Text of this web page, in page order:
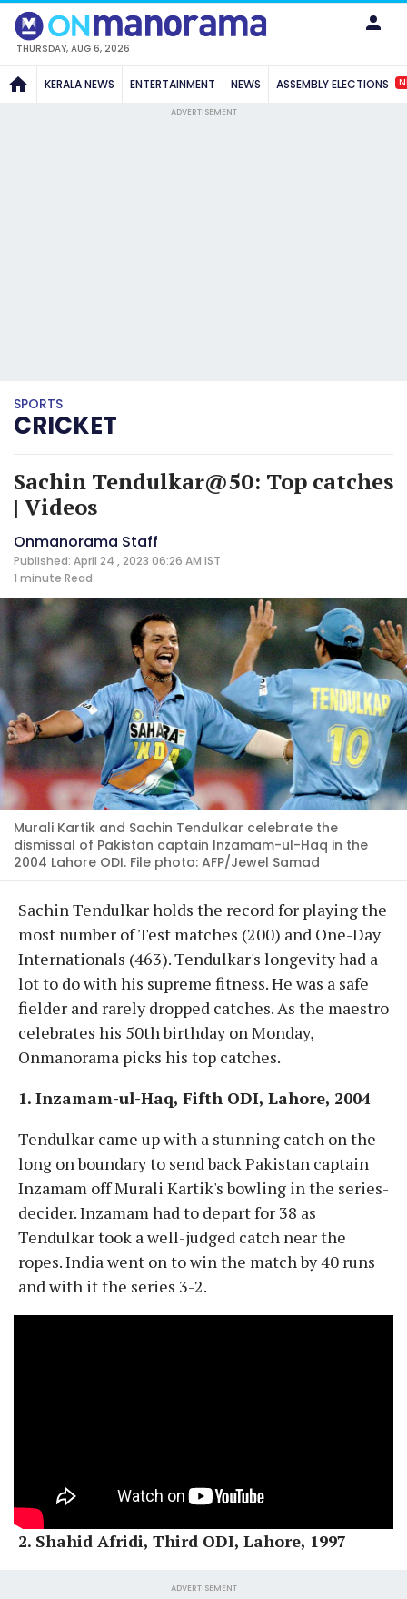
THURSDAY, AUG 6, 2026
KERALA NEWS ENTERTAINMENT NEWS ASSEMBLY ELECTIONS
ADVERTISEMENT
SPORTS
CRICKET
Sachin Tendulkar@50: Top catches
| Videos
Onmanorama Staff
Published: April 24 , 2023 06:26 AM IST
1 minute Read
Murali Kartik and Sachin Tendulkar celebrate the
dismissal of Pakistan captain Inzamam-ul-Haq in the
2004 Lahore ODI. File photo: AFP/Jewel Samad
Sachin Tendulkar holds the record for playing the
most number of Test matches (200) and One-Day
Internationals (463). Tendulkar's longevity had a
lot to do with his supreme fitness. He was a safe
fielder and rarely dropped catches. As the maestro
celebrates his 50th birthday on Monday,
Onmanorama picks his top catches.
1. Inzamam-ul-Haq, Fifth ODI, Lahore, 2004
Tendulkar came up with a stunning catch on the
long on boundary to send back Pakistan captain
Inzamam off Murali Kartik's bowling in the series-
decider. Inzamam had to depart for 38 as
Tendulkar took a well-judged catch near the
ropes. India went on to win the match by 40 runs
and with it the series 3-2.
2. Shahid Afridi, Third ODI, Lahore, 1997
ADVERTISEMENT